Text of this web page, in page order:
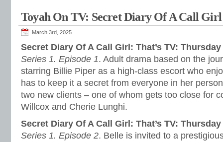
Toyah On TV: Secret Diary Of A Call Girl
March 3rd, 2025
Secret Diary Of A Call Girl: That’s TV:
Series 1. Episode 1. Adult drama based on the
starring Billie Piper as a high-class escort who
has to keep it a secret from everyone in her
two new clients – one of whom gets too close for
Willcox and Cherie Lunghi.
Secret Diary Of A Call Girl: That’s TV:
Series 1. Episode 2. Belle is invited to a